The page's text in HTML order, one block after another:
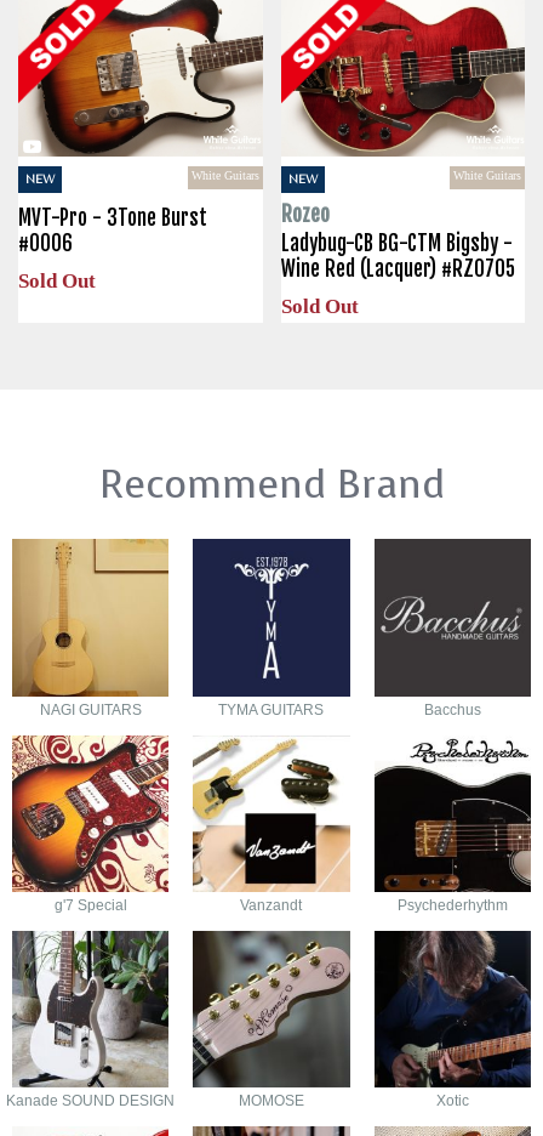
NEW White Guitars
MVT-Pro - 3Tone Burst
#0006
Sold Out
NEW White Guitars
Rozeo
Ladybug-CB BG-CTM Bigsby -
Wine Red (Lacquer) #RZ0705
Sold Out
Recommend Brand
NAGI GUITARS TYMA GUITARS Bacchus
g'7 Special Vanzandt Psychederhythm
Kanade SOUND DESIGN MOMOSE Xotic